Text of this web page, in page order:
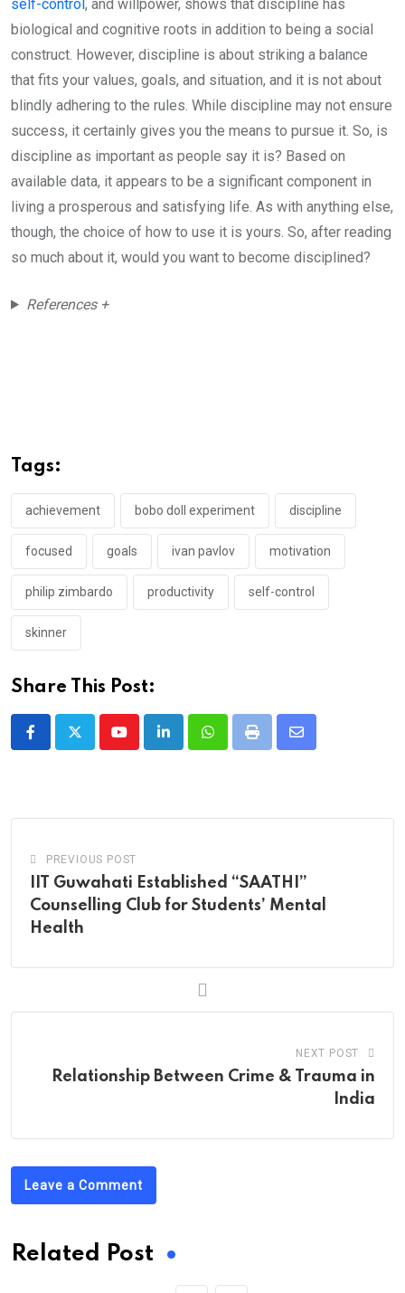
self-control, and willpower, shows that discipline has
biological and cognitive roots in addition to being a social
construct. However, discipline is about striking a balance
that fits your values, goals, and situation, and it is not about
blindly adhering to the rules. While discipline may not ensure
success, it certainly gives you the means to pursue it. So, is
discipline as important as people say it is? Based on
available data, it appears to be a significant component in
living a prosperous and satisfying life. As with anything else,
though, the choice of how to use it is yours. So, after reading
so much about it, would you want to become disciplined?
References +
Tags:
achievement bobo doll experiment discipline
focused goals ivan pavlov motivation
philip zimbardo productivity self-control
skinner
Share This Post:
YoutubeLinkedInWhatsappPrint
Share
PREVIOUS POST
IIT Guwahati Established “SAATHI”
Counselling Club for Students’ Mental
Health
NEXT POST
Relationship Between Crime & Trauma in
India
Leave a Comment
Related Post